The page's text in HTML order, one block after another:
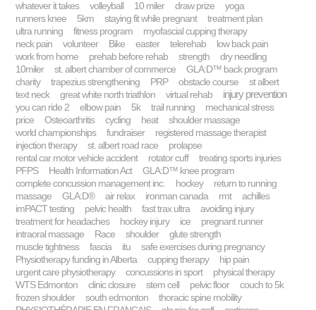
whatever it takes
volleyball 10 miler draw prize
yoga
runners knee
5km staying fit while pregnant
treatment plan
ultra running
fitness program
myofascial cupping therapy
neck pain
volunteer Bike easter telerehab
low back pain
work from home
prehab before rehab strength
dry needling
10miler
st. albert chamber of commerce
GLA:D™ back program
charity
trapezius strengthening PRP obstacle course
st albert
text neck
great white north triathlon virtual rehab injury prevention
you can ride 2 elbow pain 5k trail running
mechanical stress
price
Osteoarthritis cycling heat
shoulder massage
world championships
fundraiser
registered massage therapist
injection therapy
st. albert road race
prolapse
rental car motor vehicle accident
rotator cuff
treating sports injuries
PFPS
Health Information Act
GLA:D™ knee program
complete concussion management inc.
hockey
return to running
massage
GLA:D® air relax ironman canada rmt
achilles
imPACT testing
pelvic health fast trax ultra
avoiding injury
treatment for headaches
hockey injury ice
pregnant runner
intraoral massage
Race shoulder
glute strength
muscle tightness
fascia itu
safe exercises during pregnancy
Physiotherapy funding in Alberta
cupping therapy
hip pain
urgent care physiotherapy
concussions in sport
physical therapy
WTS Edmonton
clinic closure stem cell pelvic floor
couch to 5k
frozen shoulder
south edmonton
thoracic spine mobility